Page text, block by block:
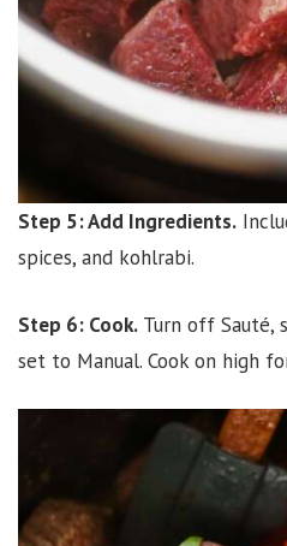
Step 5: Add Ingredients.
spices, and kohlrabi.
Step 6: Cook. Turn off Sauté,
set to Manual. Cook on high